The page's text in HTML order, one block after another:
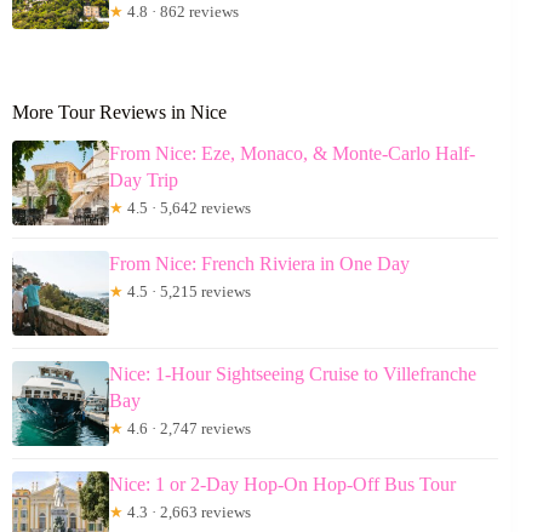
★ 4.8 · 862 reviews
More Tour Reviews in Nice
From Nice: Eze, Monaco, & Monte-Carlo Half-
Day Trip
★ 4.5 · 5,642 reviews
From Nice: French Riviera in One Day
★ 4.5 · 5,215 reviews
Nice: 1-Hour Sightseeing Cruise to Villefranche
Bay
★ 4.6 · 2,747 reviews
Nice: 1 or 2-Day Hop-On Hop-Off Bus Tour
★ 4.3 · 2,663 reviews